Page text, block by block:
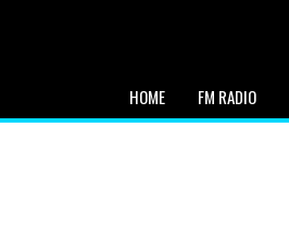
HOME FM RADIO